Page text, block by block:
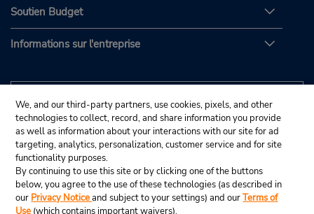
Soutien Budget
Informations sur l'entreprise
We, and our third-party partners, use cookies, pixels, and other
technologies to collect, record, and share information you provide
as well as information about your interactions with our site for ad
targeting, analytics, personalization, customer service and for site
functionality purposes.
By continuing to use this site or by clicking one of the buttons
below, you agree to the use of these technologies (as described in
our Privacy Noticeand subject to your settings) and ourTerms of
Use (which contains important waivers).